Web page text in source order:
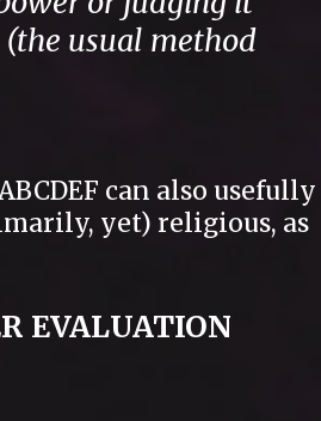
usual method
can also usefully
yet) religious, as
EVALUATION